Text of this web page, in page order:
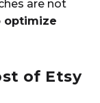
are not
optimize
of Etsy